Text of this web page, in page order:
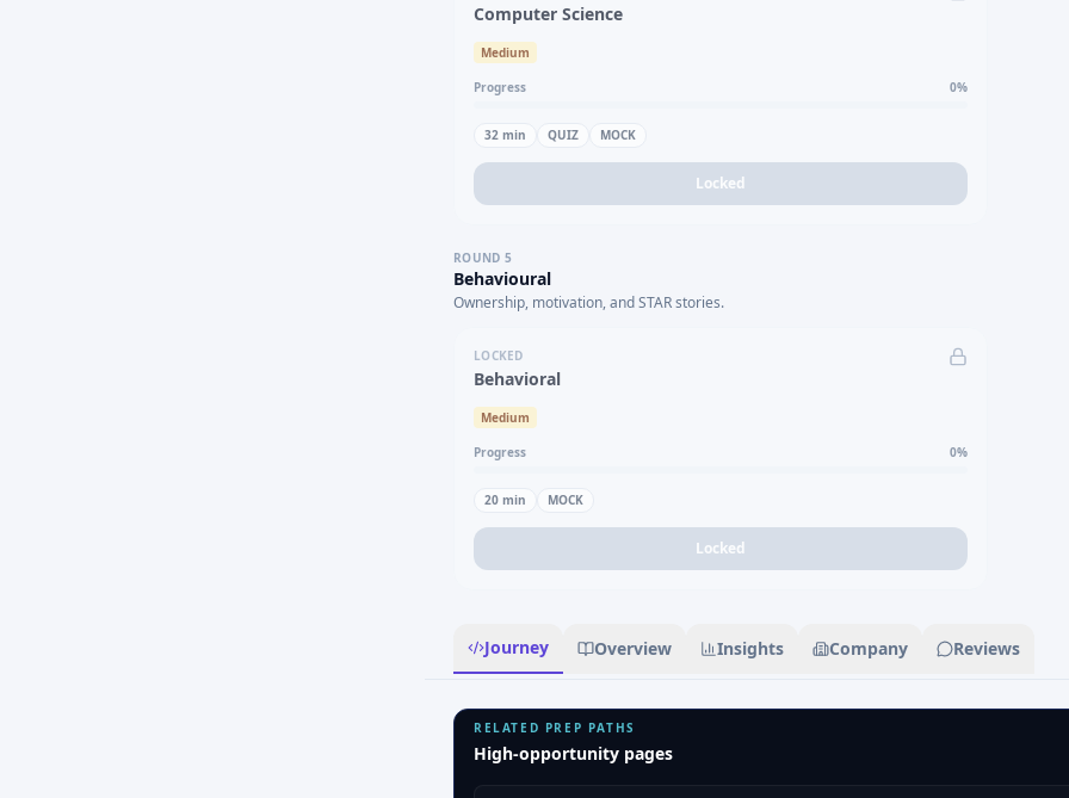
Computer Science
Medium
Progress 0%
32 min QUIZ MOCK
Locked
ROUND 5
Behavioural
Ownership, motivation, and STAR stories.
LOCKED
Behavioral
Medium
Progress 0%
20 min MOCK
Locked
Journey Overview Insights Company Reviews
RELATED PREP PATHS
High-opportunity pages